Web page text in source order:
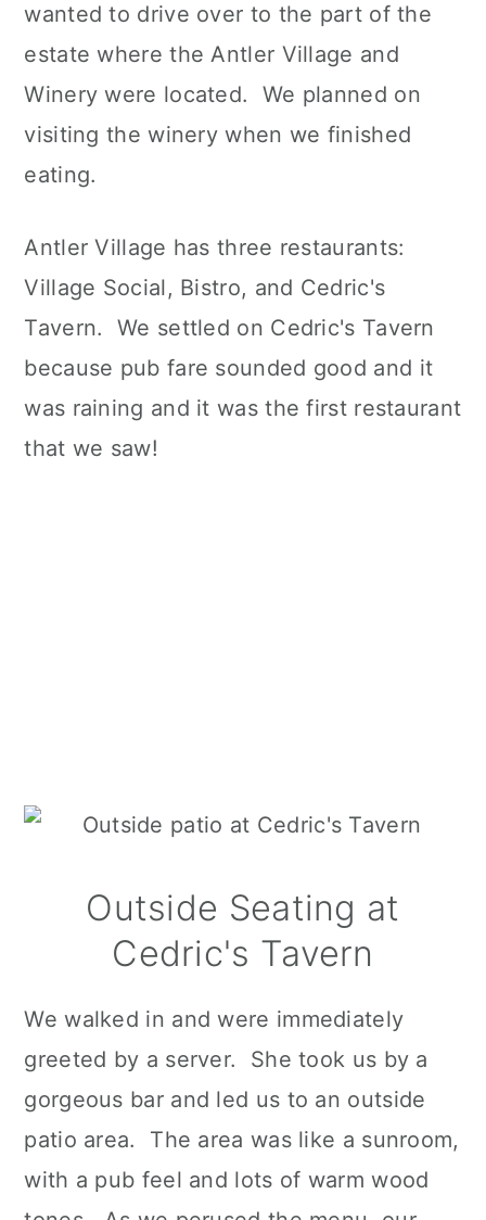
wanted to drive over to the part of the
estate where the Antler Village and
Winery were located. We planned on
visiting the winery when we finished
eating.
Antler Village has three restaurants:
Village Social, Bistro, and Cedric's
Tavern. We settled on Cedric's Tavern
because pub fare sounded good and it
was raining and it was the first restaurant
that we saw!
Outside Seating at
Cedric's Tavern
We walked in and were immediately
greeted by a server. She took us by a
gorgeous bar and led us to an outside
patio area. The area was like a sunroom,
with a pub feel and lots of warm wood